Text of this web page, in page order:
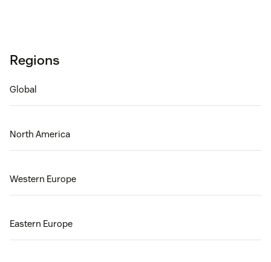
Regions
Global
North America
Western Europe
Eastern Europe